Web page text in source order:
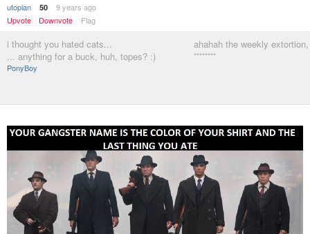
utopian 50
9 years ago
Upvote
Downvote Flag
i thought you hated cats...
... anything for a buck, huh, topes? :)
PonyBoy
ahahah the weekly
********